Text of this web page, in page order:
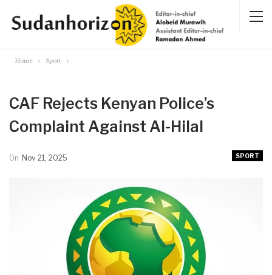
Home Sport
CAF Rejects Kenyan Police’s
Complaint Against Al-Hilal
SPORT
On Nov 21, 2025